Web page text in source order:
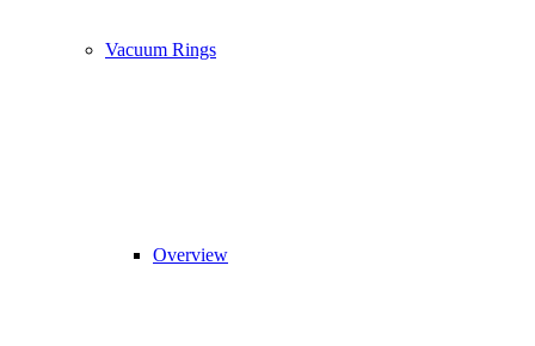
Vacuum Rings
Overview